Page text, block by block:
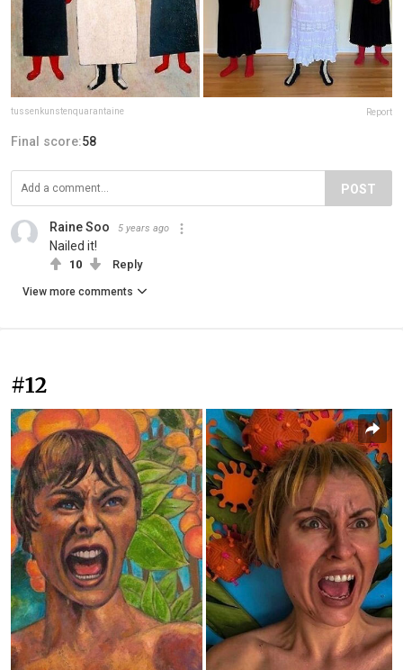
tussenkunstenquarantaine Report
Final score:58
POST
Raine Soo 5 years ago
Nailed it!
10 Reply
View more comments
#12